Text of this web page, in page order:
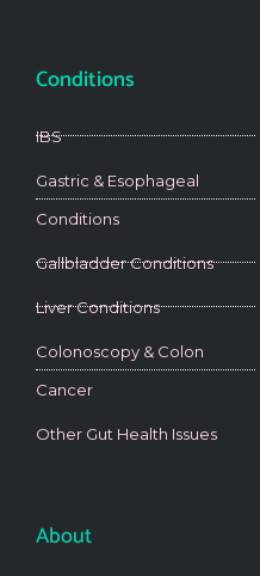
Conditions
IBS
Gastric & Esophageal
Conditions
Gallbladder Conditions
Liver Conditions
Colonoscopy & Colon
Cancer
Other Gut Health Issues
About